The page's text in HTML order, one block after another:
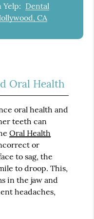
Yelp: Dental
CA
Oral Health
oral health and
teeth can
Oral Health
or
to sag, the
to droop. This,
in the jaw and
headaches,